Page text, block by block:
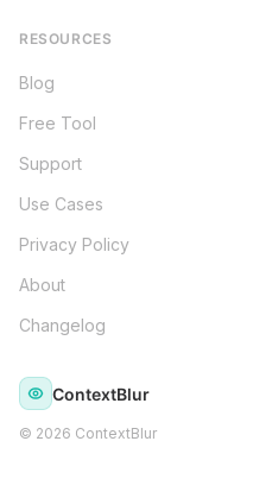
RESOURCES
Blog
Free Tool
Support
Use Cases
Privacy Policy
About
Changelog
ContextBlur
© 2026 ContextBlur